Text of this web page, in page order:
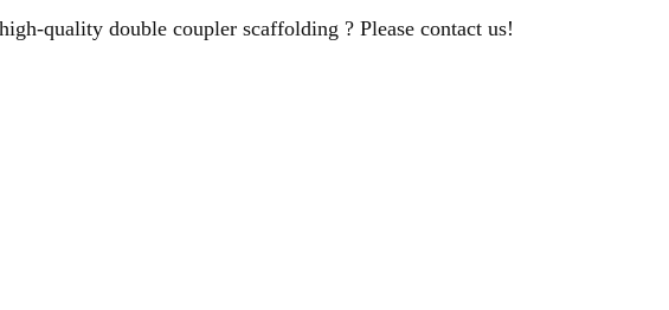
quality double coupler scaffolding ? Please contact us!